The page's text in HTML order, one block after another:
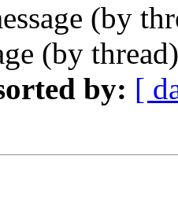
(by
(by
by: [